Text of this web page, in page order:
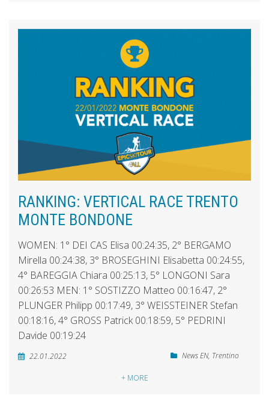
RANKING: VERTICAL RACE TRENTO
MONTE BONDONE
WOMEN: 1° DEI CAS Elisa 00:24:35, 2° BERGAMO
Mirella 00:24:38, 3° BROSEGHINI Elisabetta 00:24:55,
4° BAREGGIA Chiara 00:25:13, 5° LONGONI Sara
00:26:53 MEN: 1° SOSTIZZO Matteo 00:16:47, 2°
PLUNGER Philipp 00:17:49, 3° WEISSTEINER Stefan
00:18:16, 4° GROSS Patrick 00:18:59, 5° PEDRINI
Davide 00:19:24
22.01.2022 News EN, Trentino
+ MORE